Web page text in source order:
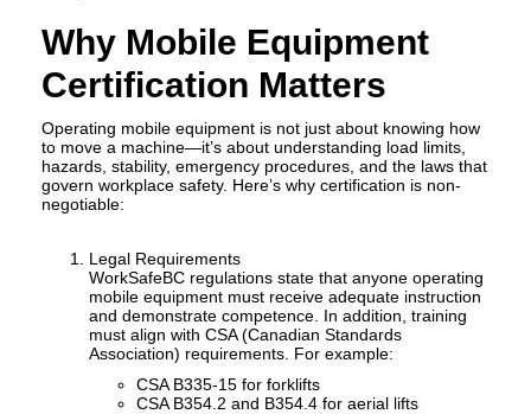
Why Mobile Equipment
Certification Matters
Operating mobile equipment is not just about knowing how
to move a machine—it’s about understanding load limits,
hazards, stability, emergency procedures, and the laws that
govern workplace safety. Here’s why certification is non-
negotiable:
Legal Requirements
WorkSafeBC regulations state that anyone operating
mobile equipment must receive adequate instruction
and demonstrate competence. In addition, training
must align with CSA (Canadian Standards
Association) requirements. For example:
CSA B335-15for forklifts
CSA B354.2 and B354.4for aerial lifts